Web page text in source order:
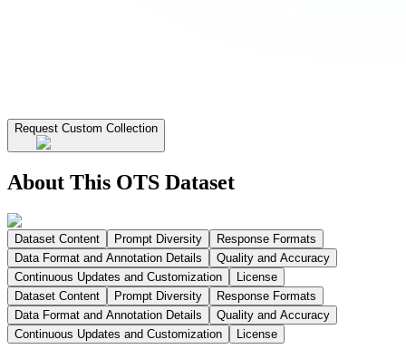
Request Custom Collection
About This OTS Dataset
Dataset Content Prompt Diversity
Response Formats
Data Format and Annotation Details
Quality and Accuracy
Continuous Updates and Customization
License
Dataset Content
Prompt Diversity
Response Formats
Data Format and Annotation Details
Quality and Accuracy
Continuous Updates and Customization
License